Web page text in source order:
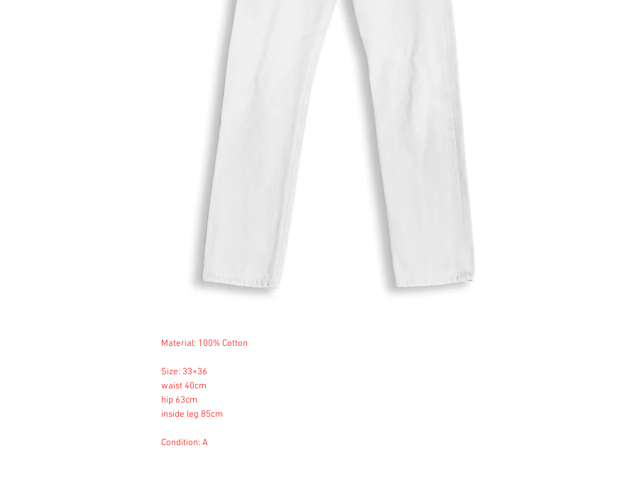
Material: 100% Cotton
Size: 33×36
waist 40cm
hip 63cm
inside leg 85cm
Condition: A